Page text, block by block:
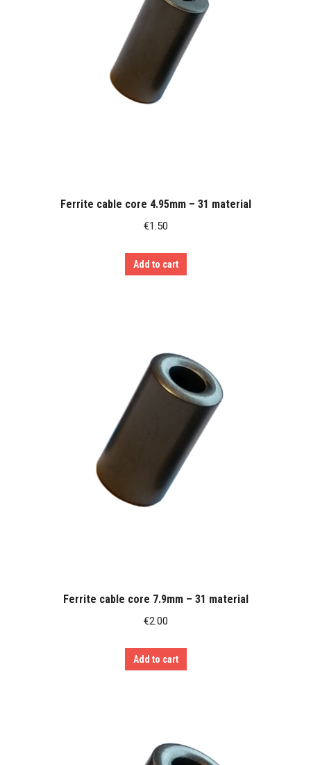
Ferrite cable core 4.95mm – 31 material
€1.50
Add to cart
Ferrite cable core 7.9mm – 31 material
€2.00
Add to cart